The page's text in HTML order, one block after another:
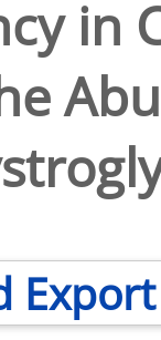
in
Export